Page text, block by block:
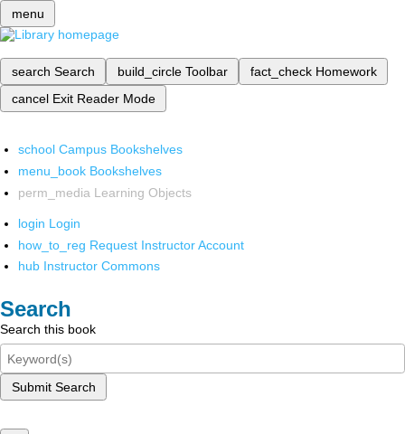
menu
search Search build_circle Toolbar fact_check Homework
cancel Exit Reader Mode
school Campus Bookshelves
menu_book Bookshelves
perm_media Learning Objects
login Login
how_to_reg Request Instructor Account
hub Instructor Commons
Search
Search this book
Submit Search